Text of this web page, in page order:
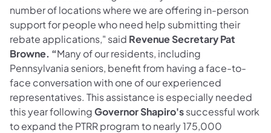
number of locations where we are offering in-person
support for people who need help submitting their
rebate applications," said Revenue Secretary Pat
Browne. “Many of our residents, including
Pennsylvania seniors, benefit from having a face-to-
face conversation with one of our experienced
representatives. This assistance is especially needed
this year followingGovernor Shapiro'ssuccessful work
to expand the PTRR program to nearly 175,000